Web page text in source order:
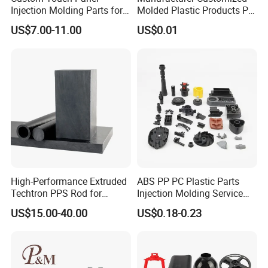
Agriculture
Transport
Garden Tools
Pet
Injection Molding Parts for
Home Appliance Control
Interface
US$7.00-11.00
Molded Plastic Products PP
ABS PA66 PC Nylon Plastic
Injection Molding Parts
US$0.01
High-Performance Extruded
Techtron PPS Rod for
Industrial Engineering
Application
US$15.00-40.00
ABS PP PC Plastic Parts
Injection Molding Service
OEM Custom Plastic
Products
US$0.18-0.23